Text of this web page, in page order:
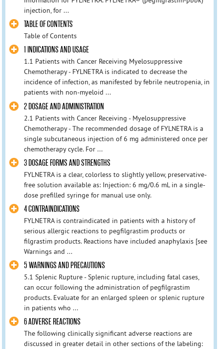
injection, for ...
TABLE OF CONTENTS
Table of Contents
1 INDICATIONS AND USAGE
1.1 Patients with Cancer Receiving Myelosuppressive
Chemotherapy - FYLNETRA is indicated to decrease the
incidence of infection, as manifested by febrile neutropenia, in
patients with non-myeloid ...
2 DOSAGE AND ADMINISTRATION
2.1 Patients with Cancer Receiving - Myelosuppressive
Chemotherapy - The recommended dosage of FYLNETRA is a
single subcutaneous injection of 6 mg administered once per
chemotherapy cycle. For ...
3 DOSAGE FORMS AND STRENGTHS
FYLNETRA is a clear, colorless to slightly yellow, preservative-
free solution available as: Injection: 6 mg/0.6 mL in a single-
dose prefilled syringe for manual use only.
4 CONTRAINDICATIONS
FYLNETRA is contraindicated in patients with a history of
serious allergic reactions to pegfilgrastim products or
filgrastim products. Reactions have included anaphylaxis [see
Warnings and ...
5 WARNINGS AND PRECAUTIONS
5.1 Splenic Rupture - Splenic rupture, including fatal cases,
can occur following the administration of pegfilgrastim
products. Evaluate for an enlarged spleen or splenic rupture
in patients who ...
6 ADVERSE REACTIONS
The following clinically significant adverse reactions are
discussed in greater detail in other sections of the labeling: